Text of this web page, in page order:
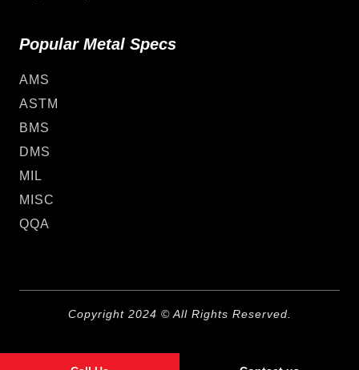
Popular Metal Specs
AMS
ASTM
BMS
DMS
MIL
MISC
QQA
Copyright 2024 © All Rights Reserved.